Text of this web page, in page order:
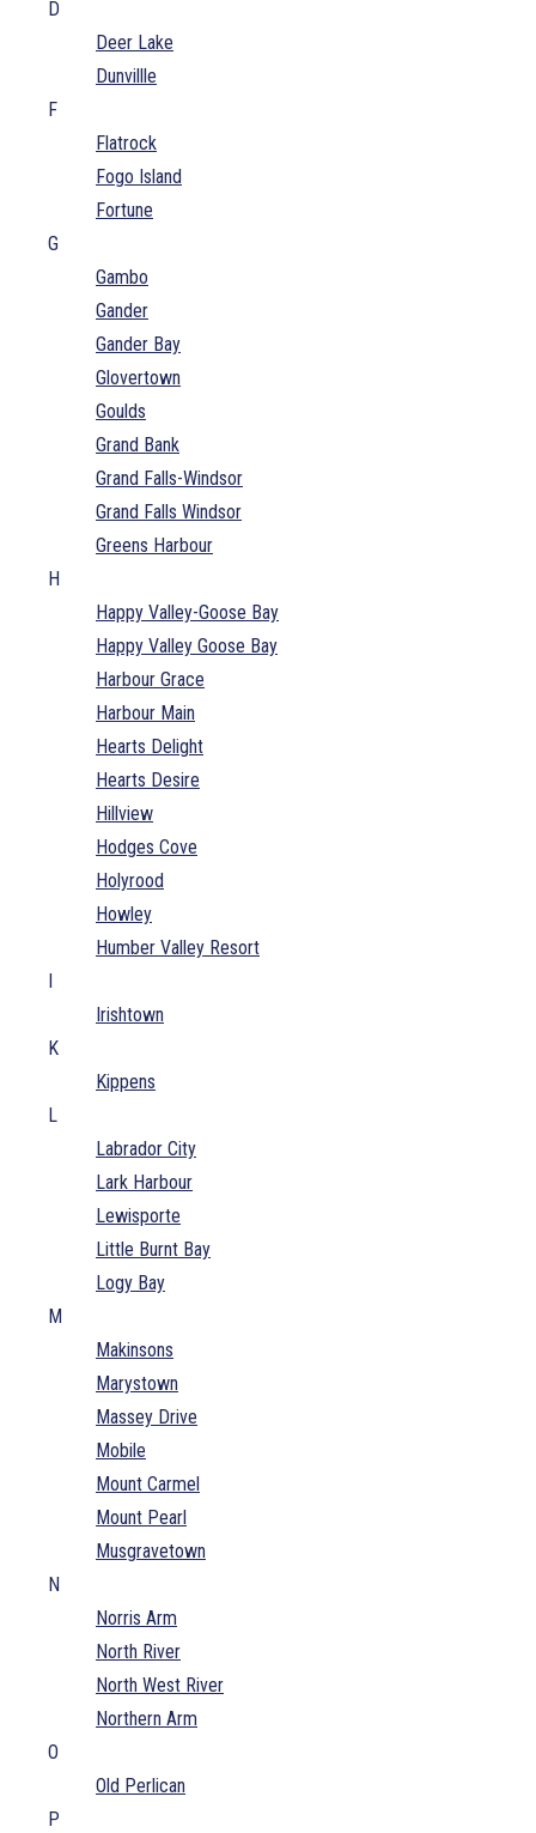
D
Deer Lake
Dunvillle
F
Flatrock
Fogo Island
Fortune
G
Gambo
Gander
Gander Bay
Glovertown
Goulds
Grand Bank
Grand Falls-Windsor
Grand Falls Windsor
Greens Harbour
H
Happy Valley-Goose Bay
Happy Valley Goose Bay
Harbour Grace
Harbour Main
Hearts Delight
Hearts Desire
Hillview
Hodges Cove
Holyrood
Howley
Humber Valley Resort
I
Irishtown
K
Kippens
L
Labrador City
Lark Harbour
Lewisporte
Little Burnt Bay
Logy Bay
M
Makinsons
Marystown
Massey Drive
Mobile
Mount Carmel
Mount Pearl
Musgravetown
N
Norris Arm
North River
North West River
Northern Arm
O
Old Perlican
P